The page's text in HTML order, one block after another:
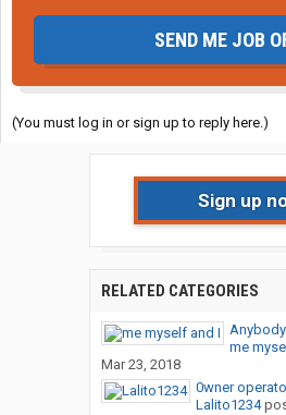
SEND ME JOB
(You must log in or sign up to reply here.)
Sign up
RELATED CATEGORIES
me
Mar 23, 2018
0wner
Lalito1234